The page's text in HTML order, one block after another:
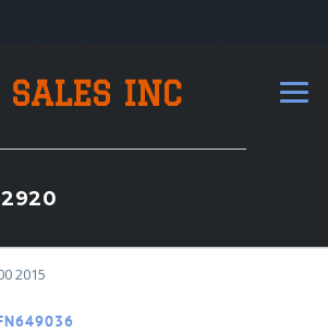
SALES INC
2920
2015